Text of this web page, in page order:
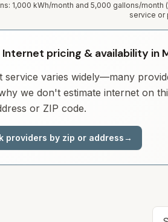
1,000 kWh/month and 5,000 gallons/
service or
pricing & availability in
service varies widely—many
we don't estimate internet on
or ZIP code.
providers by zip or address→